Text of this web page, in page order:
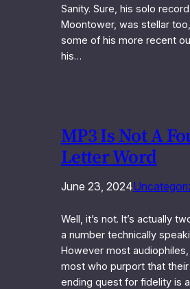
Sanity. Sure, his solo
Moontower, was stellar
some of his more recent
his…
MP3 Is Not A
Letter Word
June 23, 2024
Well, it’s not. It’s actually
a number technically
However most
most who purport that
ending quest for fidelity is